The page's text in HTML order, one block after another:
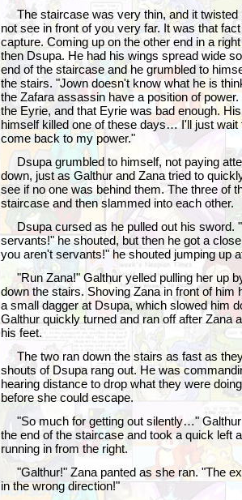
The staircase was very thin, and it twisted
not see in front of you very far. It was that
capture. Coming up on the other end in a
then Dsupa. He had his wings spread wide
end of the staircase and he grumbled to
the stairs. "Jown doesn't know what he is
the Zafara assassin have a position of
the Eyrie, and that Eyrie was bad enough.
himself killed one of these days… I'll just wait
come back to my power."
Dsupa grumbled to himself, not paying
down, just as Galthur and Zana tried to
see if no one was behind them. The three of
staircase and then slammed into each other.
Dsupa cursed as he pulled out his sword.
servants!" he shouted, but then he got a
you aren't servants!" he shouted jumping up
"Run Zana!" Galthur yelled pulling her up
down the stairs. Shoving Zana in front of him
a small dagger at Dsupa, which slowed him
Galthur quickly turned and ran off after Zana
his feet.
The two ran down the stairs as fast as
shouts of Dsupa rang out. He was
hearing distance to drop what they were
before she could escape.
"So much for getting out silently…"
the end of the staircase and took a quick left
running in from the right.
"Galthur!" Zana panted as she ran. "The
in the wrong direction!"